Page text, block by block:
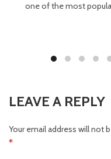
one of the most
LEAVE A REPLY
Your email address will not
*